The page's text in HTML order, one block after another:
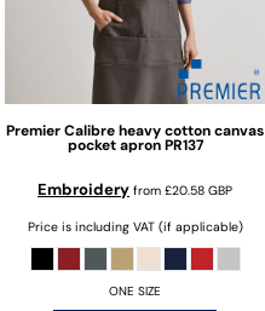
PremierCalibre heavy cotton canvas
pocket apron PR137
Embroidery from £20.58 GBP
Price is including VAT (if applicable)
ONE SIZE